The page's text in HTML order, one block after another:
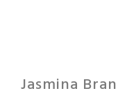
Jasmina